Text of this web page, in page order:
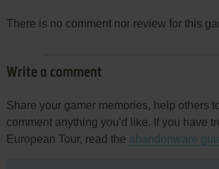
There is no comment nor review for this
Write a comment
Share your gamer memories, help others
comment anything you'd like. If you have
European Tour, read the abandonware